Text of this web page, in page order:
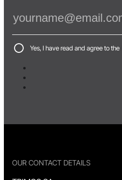
Yes, I have read and agree to the
OUR CONTACT DETAILS